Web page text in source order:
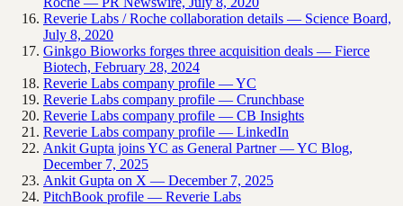
Reverie Labs / Roche collaboration details — Science Board,
July 8, 2020
Ginkgo Bioworks forges three acquisition deals — Fierce
Biotech, February 28, 2024
Reverie Labs company profile — YC
Reverie Labs company profile — Crunchbase
Reverie Labs company profile — CB Insights
Reverie Labs company profile — LinkedIn
Ankit Gupta joins YC as General Partner — YC Blog,
December 7, 2025
Ankit Gupta on X — December 7, 2025
PitchBook profile — Reverie Labs